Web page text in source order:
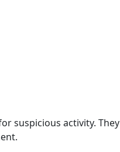
suspicious activity. They